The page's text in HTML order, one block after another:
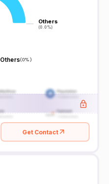
Others
(0.0%)
Others
(0.0%)
Others(0%)
Get Contact